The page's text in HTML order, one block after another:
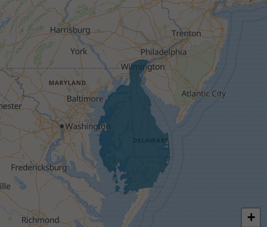
Church Creek
Church Hill
Claiborne
Cordova
Crapo
Crocheron
Crumpton
Earleville
+